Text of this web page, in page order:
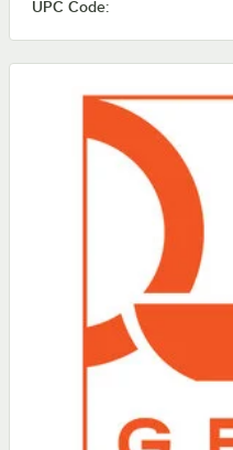
UPC Code: